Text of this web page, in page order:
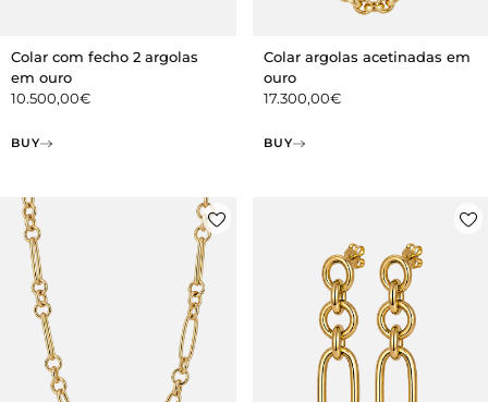
Colar com fecho 2 argolas
em ouro
10.500,00€
BUY
Colar argolas acetinadas em
ouro
17.300,00€
BUY